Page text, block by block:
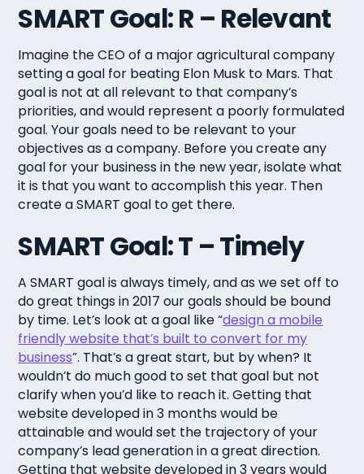
SMART Goal: R – Relevant
Imagine the CEO of a major agricultural company
setting a goal for beating Elon Musk to Mars. That
goal is not at all relevant to that company’s
priorities, and would represent a poorly formulated
goal. Your goals need to be relevant to your
objectives as a company. Before you create any
goal for your business in the new year, isolate what
it is that you want to accomplish this year. Then
create a SMART goal to get there.
SMART Goal: T – Timely
A SMART goal is always timely, and as we set off to
do great things in 2017 our goals should be bound
by time. Let’s look at a goal like “design a mobile
friendly website that’s built to convert for my
business”. That’s a great start, but by when? It
wouldn’t do much good to set that goal but not
clarify when you’d like to reach it. Getting that
website developed in 3 months would be
attainable and would set the trajectory of your
company’s lead generation in a great direction.
Getting that website developed in 3 years would